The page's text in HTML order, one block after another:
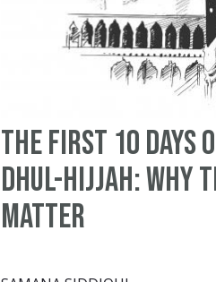
The First 10 Days
Dhul-Hijjah: Why
Matter